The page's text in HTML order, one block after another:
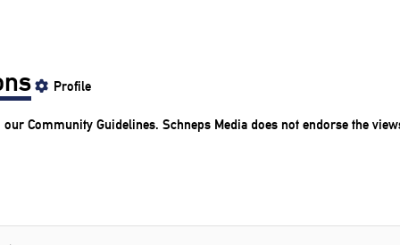
Profile
our Community Guidelines. Schneps Media does not endorse the